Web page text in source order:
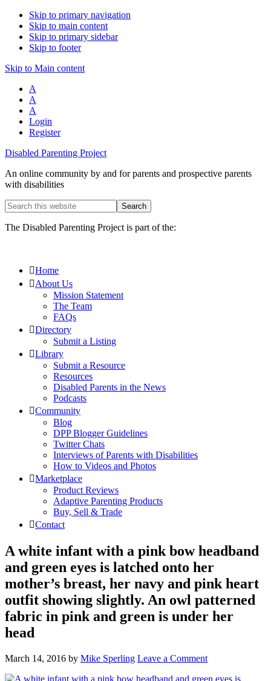
Skip to primary navigation
Skip to main content
Skip to primary sidebar
Skip to footer
Skip to Main content
A
A
A
Login
Register
Disabled Parenting Project
An online community by and for parents and prospective parents
with disabilities
Search
this
website
The Disabled Parenting Project is part of the:
Home
About Us
Mission Statement
The Team
FAQs
Directory
Submit a Listing
Library
Submit a Resource
Resources
Disabled Parents in the News
Podcasts
Community
Blog
DPP Blogger Guidelines
Twitter Chats
Interviews of Parents with Disabilities
How to Videos and Photos
Marketplace
Product Reviews
Adaptive Parenting Products
Buy, Sell & Trade
Contact
A white infant with a pink bow headband
and green eyes is latched onto her
mother’s breast, her navy and pink heart
outfit showing slightly. An owl patterned
fabric in pink and green is under her
head
March 14, 2016 by Mike Sperling Leave a Comment